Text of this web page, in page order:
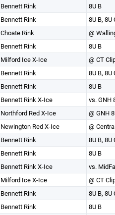
Bennett Rink
8U B
Bennett Rink
8U B, 8U
Choate Rink
@
Bennett Rink
8U B
Milford Ice X-Ice
@ CT
Bennett Rink
8U B, 8U
Bennett Rink
8U B
Bennett Rink X-Ice
vs. GNH
Northford Red X-Ice
@ GNH
Newington Red X-Ice
@
Bennett Rink
8U B, 8U
Bennett Rink
8U B
Bennett Rink X-Ice
vs.
Milford Ice X-Ice
@ CT
Bennett Rink
8U B, 8U
Bennett Rink
8U B